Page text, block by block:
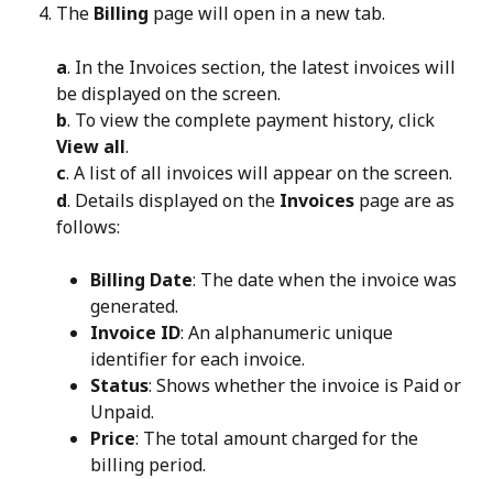
The Billing page will open in a new tab.
a. In the Invoices section, the latest invoices will
be displayed on the screen.
b. To view the complete payment history, click
View all.
c. A list of all invoices will appear on the screen.
d. Details displayed on the Invoices page are as
follows:
Billing Date: The date when the invoice was
generated.
Invoice ID: An alphanumeric unique
identifier for each invoice.
Status: Shows whether the invoice is Paid or
Unpaid.
Price: The total amount charged for the
billing period.